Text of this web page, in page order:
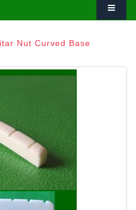
Nut Curved Base